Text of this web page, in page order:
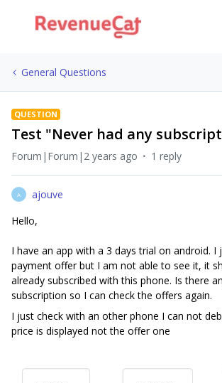
General Questions
QUESTION
Test "Never had any
Forum|Forum|2 years ago 1 reply
A
ajouve
Hello,
I have an app with a 3 days trial on android. I
payment offer but I am not able to see it, it
already subscribed with this phone. Is there
subscription so I can check the offers again.
I just check with an other phone I can not
price is displayed not the offer one